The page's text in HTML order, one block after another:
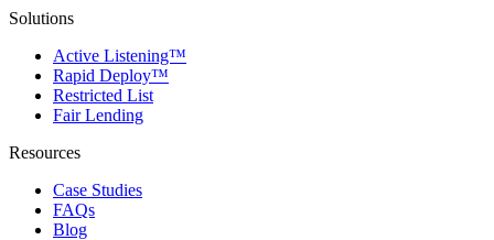
Solutions
Active Listening™
Rapid Deploy™
Restricted List
Fair Lending
Resources
Case Studies
FAQs
Blog